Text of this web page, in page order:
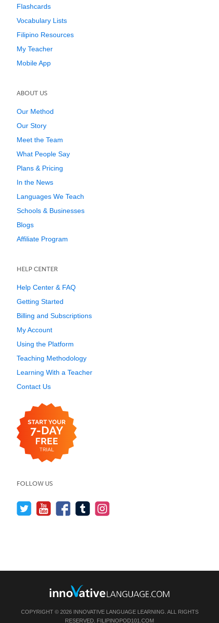
Flashcards
Vocabulary Lists
Filipino Resources
My Teacher
Mobile App
ABOUT US
Our Method
Our Story
Meet the Team
What People Say
Plans & Pricing
In the News
Languages We Teach
Schools & Businesses
Blogs
Affiliate Program
HELP CENTER
Help Center & FAQ
Getting Started
Billing and Subscriptions
My Account
Using the Platform
Teaching Methodology
Learning With a Teacher
Contact Us
FOLLOW US
COPYRIGHT © 2026 INNOVATIVE LANGUAGE LEARNING. ALL RIGHTS
RESERVED. FILIPINOPOD101.COM